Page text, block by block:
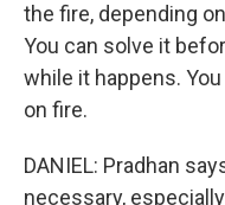
the fire, depending
You can solve it
while it happens.
on fire.
DANIEL: Pradhan
necessary,